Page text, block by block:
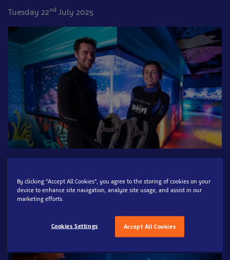
Tuesday 22nd July 2025
coral regrowth into one of its habitats, in time for Coral
Awareness Week.
By clicking “Accept All Cookies”, you agree to the storing of cookies on your
device to enhance site navigation, analyze site usage, and assist in our
marketing efforts.
Accept All Cookies
Cookies Settings